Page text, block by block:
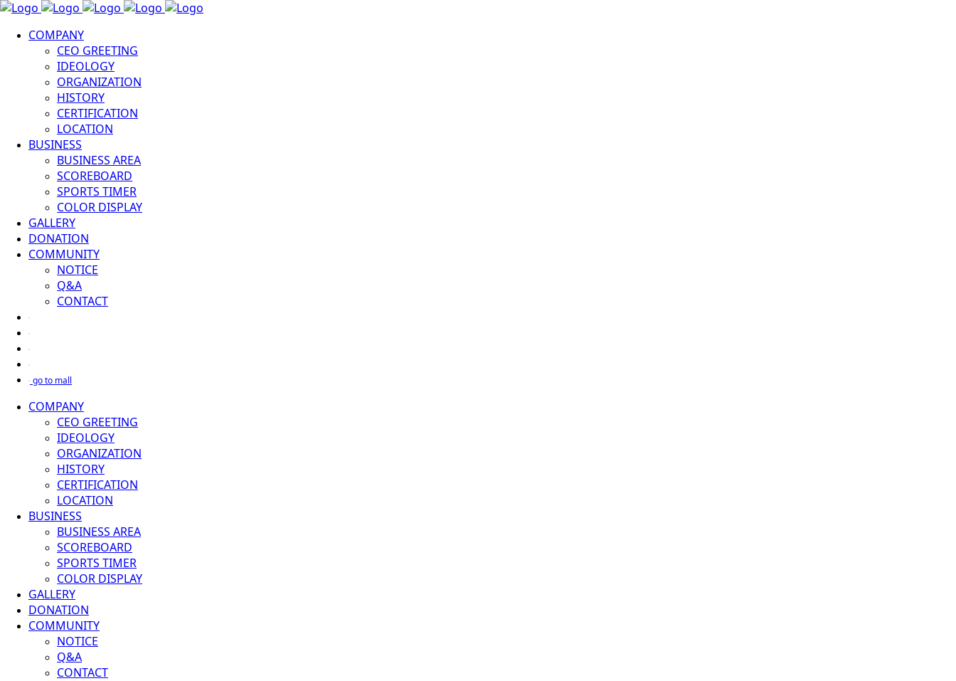
COMPANY
CEO GREETING
IDEOLOGY
ORGANIZATION
HISTORY
CERTIFICATION
LOCATION
BUSINESS
BUSINESS AREA
SCOREBOARD
SPORTS TIMER
COLOR DISPLAY
GALLERY
DONATION
COMMUNITY
NOTICE
Q&A
CONTACT
go to mall
COMPANY
CEO GREETING
IDEOLOGY
ORGANIZATION
HISTORY
CERTIFICATION
LOCATION
BUSINESS
BUSINESS AREA
SCOREBOARD
SPORTS TIMER
COLOR DISPLAY
GALLERY
DONATION
COMMUNITY
NOTICE
Q&A
CONTACT